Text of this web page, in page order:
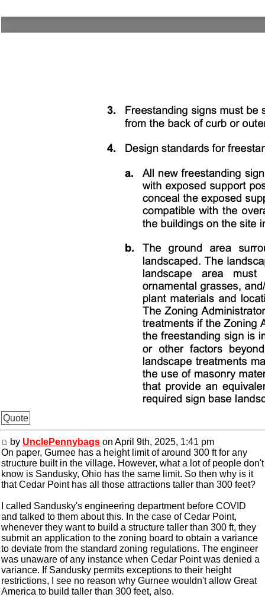
Quote
by UnclePennybags on April 9th, 2025, 1:41 pm
On paper, Gurnee has a height limit of around 300 ft for any
structure built in the village. However, what a lot of people don't
know is Sandusky, Ohio has the same limit. So then why is it
that Cedar Point has all those attractions taller than 300 feet?
I called Sandusky's engineering department before COVID
and talked to them about this. In the case of Cedar Point,
whenever they want to build a structure taller than 300 ft, they
submit an application to the zoning board to obtain a variance
to deviate from the standard zoning regulations. The engineer
was unaware of any instance when Cedar Point was denied a
variance. If Sandusky permits exceptions to their height
restrictions, I see no reason why Gurnee wouldn't allow Great
America to build taller than 300 feet, also.